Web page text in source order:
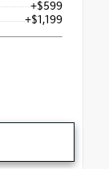
+$599
+$1,199